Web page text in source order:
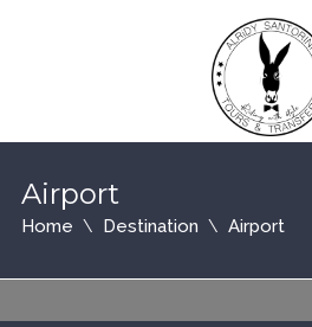
Airport
Home Destination Airport